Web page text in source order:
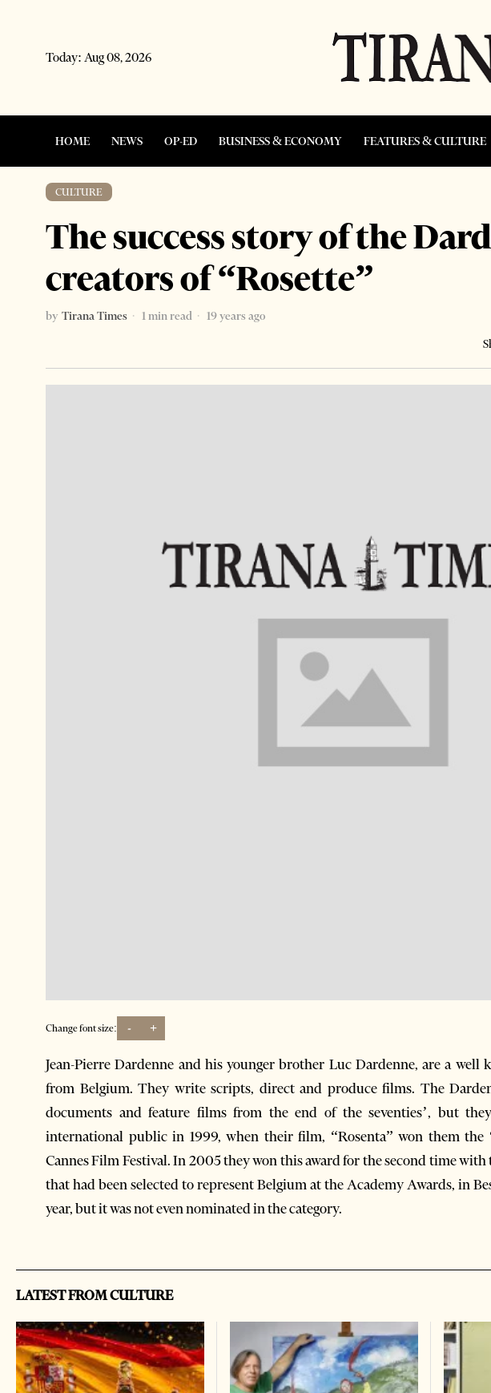
Today: Aug 08, 2026
HOME NEWS OP-ED BUSINESS & ECONOMY FEATURES & CULTURE
CULTURE
The success story of the
creators of “Rosette”
by Tirana Times 1 min read
19 years ago
Change font size: - +
Jean-Pierre Dardenne and his younger brother Luc Dardenne, are a
from Belgium. They write scripts, direct and produce films. The
documents and feature films from the end of the seventies’, but
international public in 1999, when their film, “Rosenta” won them the
Cannes Film Festival. In 2005 they won this award for the second time
that had been selected to represent Belgium at the Academy Awards, in
year, but it was not even nominated in the category.
LATEST FROM CULTURE